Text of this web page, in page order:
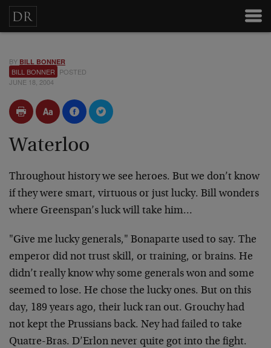
BY BILL BONNER
BILL BONNER POSTED
JUNE 18, 2004
Waterloo
Throughout history we see heroes. But we don’t know
if they were smart, virtuous or just lucky. Bill wonders
where Greenspan’s luck will take him…
"Give me lucky generals," Bonaparte used to say. The
emperor did not trust skill, or training, or brains. He
didn’t really know why some generals won and some
seemed to lose. He chose the lucky ones. But on this
day, 189 years ago, their luck ran out. Grouchy had
not kept the Prussians back. Ney had failed to take
Quatre-Bras. D’Erlon never quite got into the fight.